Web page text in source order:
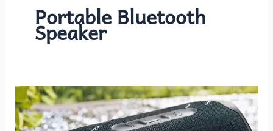
Portable Bluetooth
Speaker
Powerful
Portable
Bluetooth